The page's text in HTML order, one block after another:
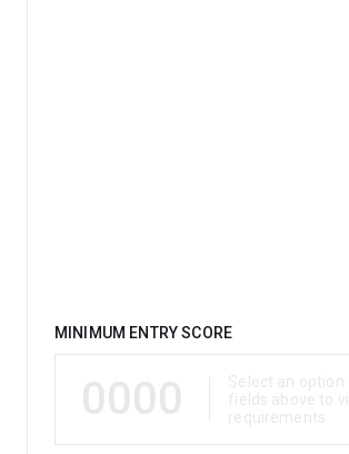
Qualification
MINIMUM ENTRY SCORE